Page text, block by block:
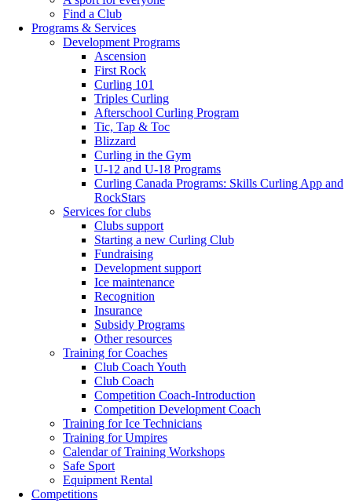
Find a Club
Programs & Services
Development Programs
Ascension
First Rock
Curling 101
Triples Curling
Afterschool Curling Program
Tic, Tap & Toc
Blizzard
Curling in the Gym
U-12 and U-18 Programs
Curling Canada Programs: Skills Curling App and
RockStars
Services for clubs
Clubs support
Starting a new Curling Club
Fundraising
Development support
Ice maintenance
Recognition
Insurance
Subsidy Programs
Other resources
Training for Coaches
Club Coach Youth
Club Coach
Competition Coach-Introduction
Competition Development Coach
Training for Ice Technicians
Training for Umpires
Calendar of Training Workshops
Safe Sport
Equipment Rental
Competitions